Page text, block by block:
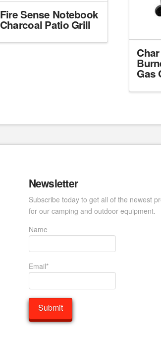
Fire Sense Notebook
Charcoal Patio Grill
Gas
Newsletter
Subscribe today to get all of the newest
for our camping and outdoor equipment.
Name
Email*